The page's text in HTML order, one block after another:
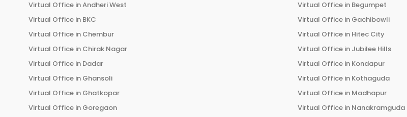
Virtual Office inAndheri West
Virtual Office in BKC
Virtual Office in Chembur
Virtual Office in Chirak Nagar
Virtual Office in Dadar
Virtual Office in Ghansoli
Virtual Office in Ghatkopar
Virtual Office in Goregaon
Virtual Office in Begumpet
Virtual Office in Gachibowli
Virtual Office in Hitec City
Virtual Office in Jubilee Hills
Virtual Office in Kondapur
Virtual Office in Kothaguda
Virtual Office in Madhapur
Virtual Office in Nanakramguda